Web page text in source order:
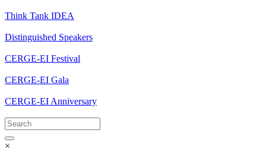
Think Tank IDEA
Distinguished Speakers
CERGE-EI Festival
CERGE-EI Gala
CERGE-EI Anniversary
×